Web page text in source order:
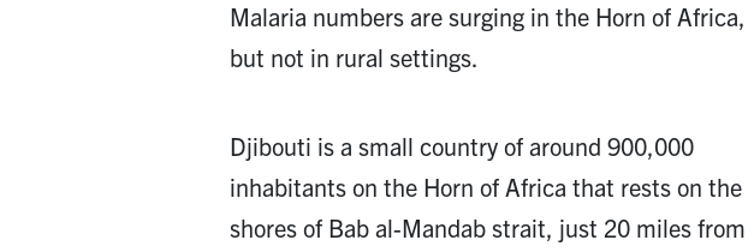
Malaria numbers are surging in the Horn of Africa,
but not in rural settings.
Djibouti is a small country of around 900,000
inhabitants on the Horn of Africa that rests on the
shores of Bab al-Mandab strait, just 20 miles from